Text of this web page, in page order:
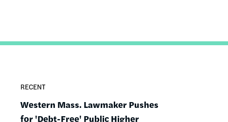
RECENT
Western Mass. Lawmaker Pushes
for 'Debt-Free' Public Higher